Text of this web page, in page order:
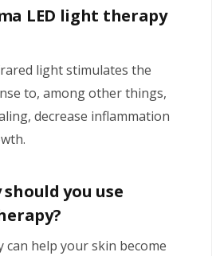
LED light therapy
light stimulates the
to, among other things,
decrease inflammation
you use
help your skin become